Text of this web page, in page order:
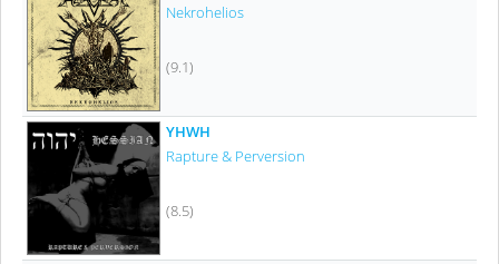
Nekrohelios
(9.1)
YHWH
Rapture & Perversion
(8.5)